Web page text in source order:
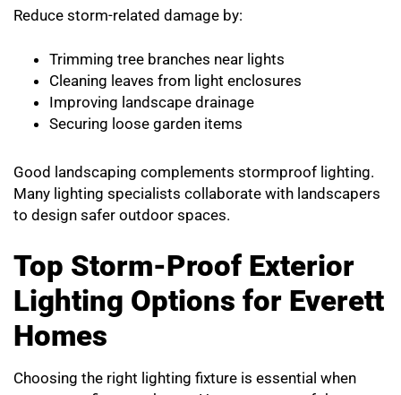
Reduce storm-related damage by:
Trimming tree branches near lights
Cleaning leaves from light enclosures
Improving landscape drainage
Securing loose garden items
Good landscaping complements stormproof lighting.
Many lighting specialists collaborate with landscapers
to design safer outdoor spaces.
Top Storm-Proof Exterior
Lighting Options for Everett
Homes
Choosing the right lighting fixture is essential when